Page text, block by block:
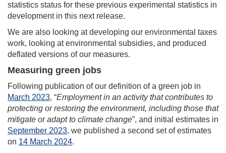
statistics status for these previous experimental statistics in
development in this next release.
We are also looking at developing our environmental taxes
work, looking at environmental subsidies, and produced
deflated versions of our measures.
Measuring green jobs
Following publication of our definition of a green job in
March 2023, “Employment in an activity that contributes to
protecting or restoring the environment, including those that
mitigate or adapt to climate change”, and initial estimates in
September 2023, we published a second set of estimates
on 14 March 2024.